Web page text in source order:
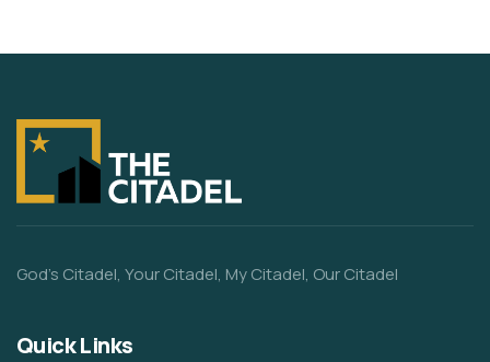
God’s Citadel, Your Citadel, My Citadel, Our Citadel
Quick Links